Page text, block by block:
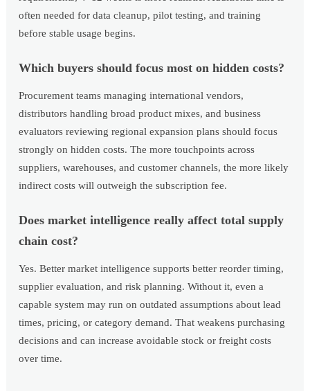
often needed for data cleanup, pilot testing, and training
before stable usage begins.
Which buyers should focus most on hidden costs?
Procurement teams managing international vendors,
distributors handling broad product mixes, and business
evaluators reviewing regional expansion plans should focus
strongly on hidden costs. The more touchpoints across
suppliers, warehouses, and customer channels, the more likely
indirect costs will outweigh the subscription fee.
Does market intelligence really affect total supply
chain cost?
Yes. Better market intelligence supports better reorder timing,
supplier evaluation, and risk planning. Without it, even a
capable system may run on outdated assumptions about lead
times, pricing, or category demand. That weakens purchasing
decisions and can increase avoidable stock or freight costs
over time.